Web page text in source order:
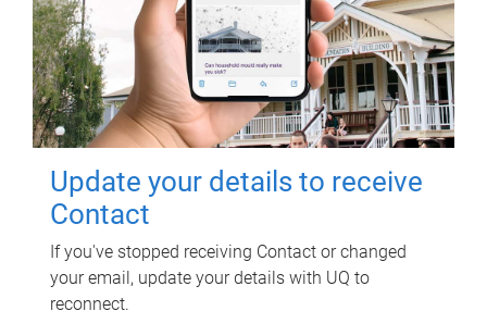
Update your details to receive
Contact
If you've stopped receiving Contact or changed
your email, update your details with UQ to
reconnect.